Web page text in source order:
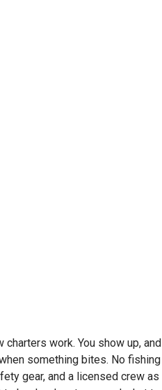
work. You show up, and
something bites. No fishing
gear, and a licensed crew as